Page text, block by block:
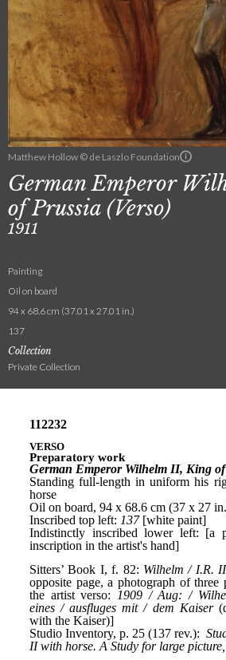
Matthew Hollow © de Laszlo Foundation
German Emperor
of Prussia (Verso)
1911
Painting
Oil on board
94 x 68.6 cm (37.01 x 27.01 in.)
137
Collection
Private Collection